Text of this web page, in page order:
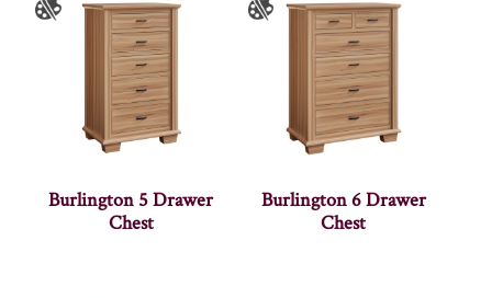
Burlington 5 Drawer
Chest
Burlington 6 Drawer
Chest